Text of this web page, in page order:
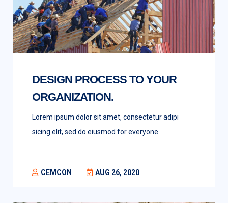
DESIGN PROCESS TO YOUR
ORGANIZATION.
Lorem ipsum dolor sit amet, consectetur adipi
sicing elit, sed do eiusmod for everyone.
CEMCON AUG 26, 2020